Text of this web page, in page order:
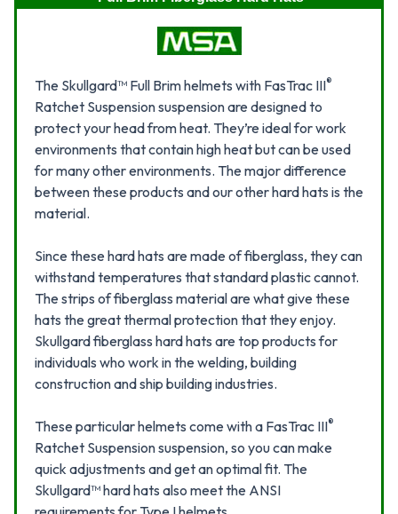
The Skullgard™ Full Brim helmets with FasTrac III®
Ratchet Suspension suspension are designed to
protect your head from heat. They’re ideal for work
environments that contain high heat but can be used
for many other environments. The major difference
between these products and our other hard hats is the
material.
Since these hard hats are made of fiberglass, they can
withstand temperatures that standard plastic cannot.
The strips of fiberglass material are what give these
hats the great thermal protection that they enjoy.
Skullgard fiberglass hard hats are top products for
individuals who work in the welding, building
construction and ship building industries.
These particular helmets come with a FasTrac III®
Ratchet Suspension suspension, so you can make
quick adjustments and get an optimal fit. The
Skullgard™ hard hats also meet the ANSI